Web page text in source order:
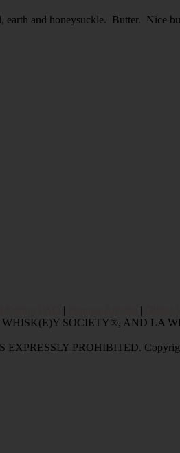
earth and honeysuckle. Butter. Nice
| |
SOCIETY®, AND LA
PROHIBITED.